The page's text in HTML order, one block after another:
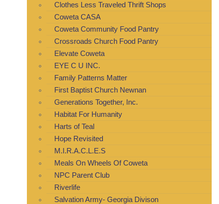
Clothes Less Traveled Thrift Shops
Coweta CASA
Coweta Community Food Pantry
Crossroads Church Food Pantry
Elevate Coweta
EYE C U INC.
Family Patterns Matter
First Baptist Church Newnan
Generations Together, Inc.
Habitat For Humanity
Harts of Teal
Hope Revisited
M.I.R.A.C.L.E.S
Meals On Wheels Of Coweta
NPC Parent Club
Riverlife
Salvation Army- Georgia Divison